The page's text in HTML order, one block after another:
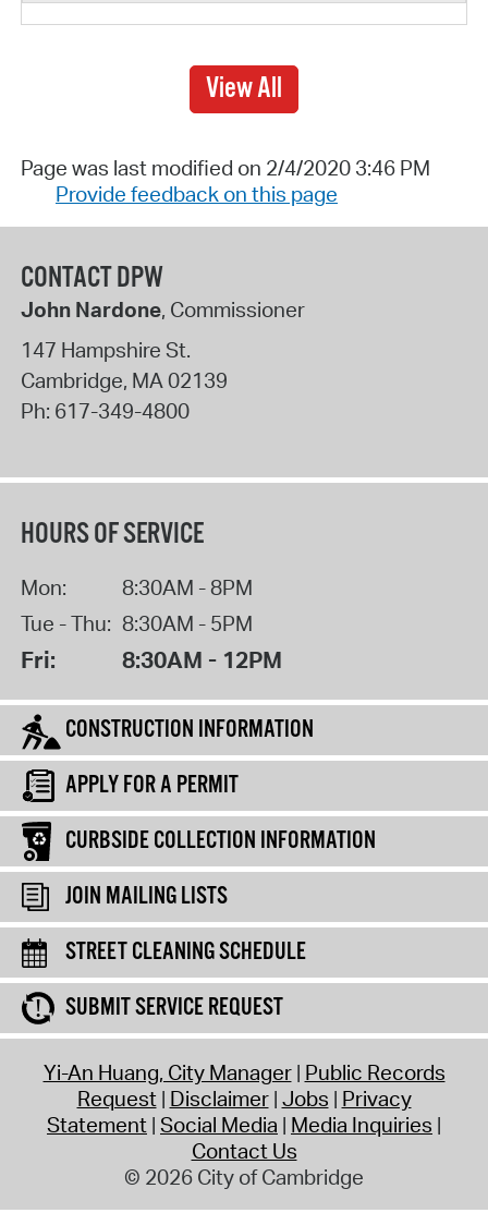
View All
Page was last modified on 2/4/2020 3:46 PM
Provide feedback on this page
CONTACT DPW
John Nardone, Commissioner
147 Hampshire St.
Cambridge, MA02139
Ph: 617-349-4800
HOURS OF SERVICE
Mon:
8:30AM - 8PM
Tue - Thu: 8:30AM - 5PM
Fri: 8:30AM - 12PM
CONSTRUCTION INFORMATION
APPLY FOR A PERMIT
CURBSIDE COLLECTION INFORMATION
JOIN MAILING LISTS
STREET CLEANING SCHEDULE
SUBMIT SERVICE REQUEST
Yi-An Huang, City Manager Public Records
Request Disclaimer Jobs Privacy
Statement Social Media Media Inquiries
Contact Us
© 2026 City of Cambridge